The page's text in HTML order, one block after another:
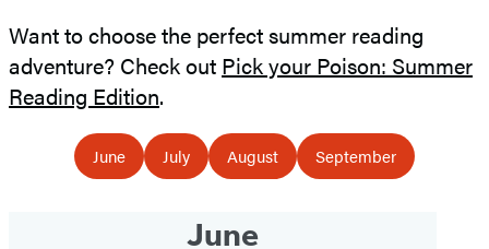
Want to choose the perfect summer reading
adventure? Check out Pick your Poison: Summer
Reading Edition.
June July August September
June